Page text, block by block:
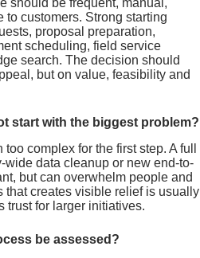
should be frequent, manual,
customers. Strong starting
proposal preparation,
scheduling, field service
search. The decision should
but on value, feasibility and
start with the biggest problem?
complex for the first step. A full
wide data cleanup or new end-to-
but can overwhelm people and
that creates visible relief is usually
trust for larger initiatives.
be assessed?